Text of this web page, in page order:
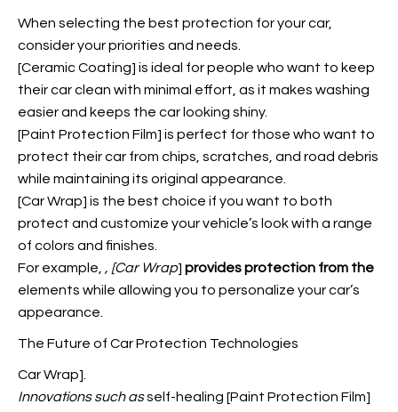
When selecting the best protection for your car,
consider your priorities and needs.
[Ceramic Coating] is ideal for people who want to keep
their car clean with minimal effort, as it makes washing
easier and keeps the car looking shiny.
[Paint Protection Film] is perfect for those who want to
protect their car from chips, scratches, and road debris
while maintaining its original appearance.
[Car Wrap] is the best choice if you want to both
protect and customize your vehicle’s look with a range
of colors and finishes.
For example, , [Car Wrap] provides protection from the
elements while allowing you to personalize your car’s
appearance.
The Future of Car Protection Technologies
Car Wrap].
Innovations such asself-healing [Paint Protection Film]